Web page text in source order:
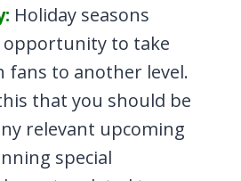
Holiday seasons
opportunity to take
fans to another level.
that you should be
relevant upcoming
special